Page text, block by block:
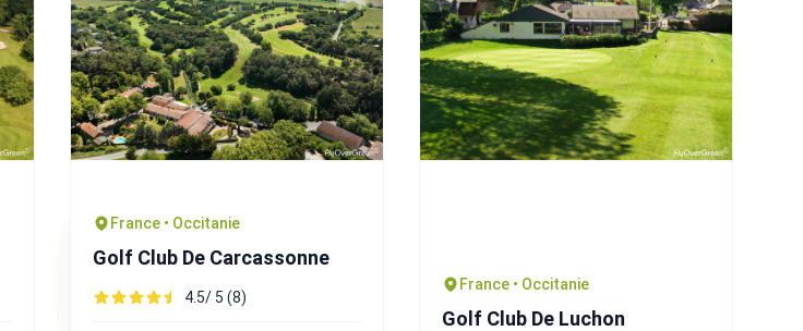
France • Occitanie
Golf Club De Carcassonne
4.5/ 5 (8)
France • Occitanie
Golf Club De Luchon